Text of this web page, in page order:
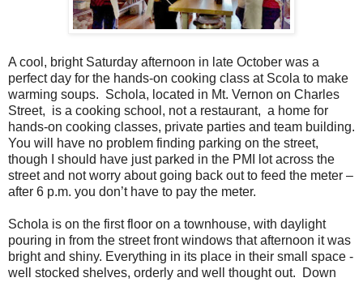
A cool, bright Saturday afternoon in late October was a
perfect day for the hands-on cooking class at Scola to make
warming soups. Schola, located in Mt. Vernon on Charles
Street, is a cooking school, not a restaurant, a home for
hands-on cooking classes, private parties and team building.
You will have no problem finding parking on the street,
though I should have just parked in the PMI lot across the
street and not worry about going back out to feed the meter –
after 6 p.m. you don’t have to pay the meter.
Schola is on the first floor on a townhouse, with daylight
pouring in from the street front windows that afternoon it was
bright and shiny. Everything in its place in their small space -
well stocked shelves, orderly and well thought out.
Down